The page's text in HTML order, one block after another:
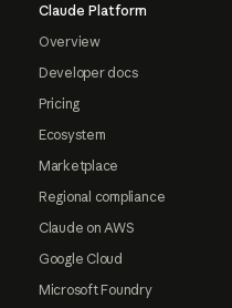
Claude Platform
Overview
Developer docs
Pricing
Ecosystem
Marketplace
Regional compliance
Claude on AWS
Google Cloud
Microsoft Foundry